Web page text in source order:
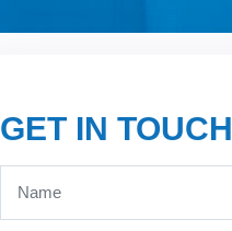
GET IN TOUCH